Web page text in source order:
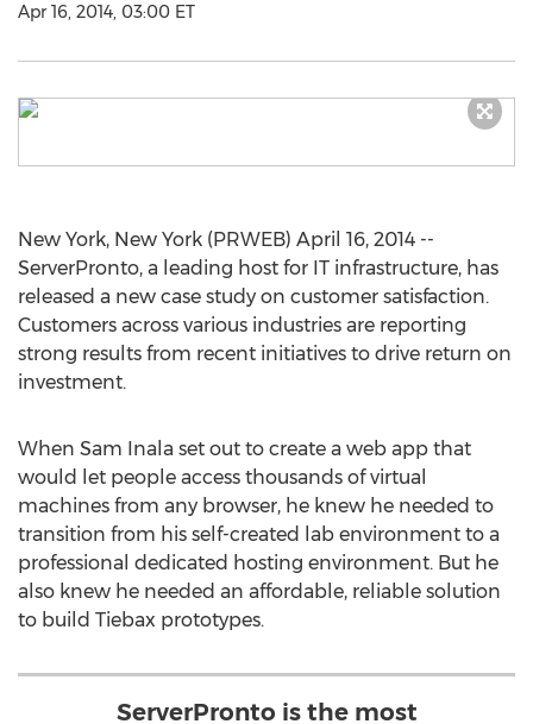
Apr 16, 2014, 03:00 ET
New York, New York (PRWEB) April 16, 2014 --
ServerPronto, a leading host for IT infrastructure, has
released a new case study on customer satisfaction.
Customers across various industries are reporting
strong results from recent initiatives to drive return on
investment.
When Sam Inala set out to create a web app that
would let people access thousands of virtual
machines from any browser, he knew he needed to
transition from his self-created lab environment to a
professional dedicated hosting environment. But he
also knew he needed an affordable, reliable solution
to build Tiebax prototypes.
ServerPronto is the most